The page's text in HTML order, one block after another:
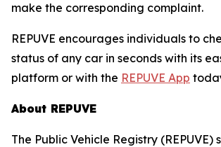
make the corresponding complaint.
REPUVE encourages individuals to
status of any car in seconds with its
platform or with the REPUVE App
About REPUVE
The Public Vehicle Registry (REPUVE)